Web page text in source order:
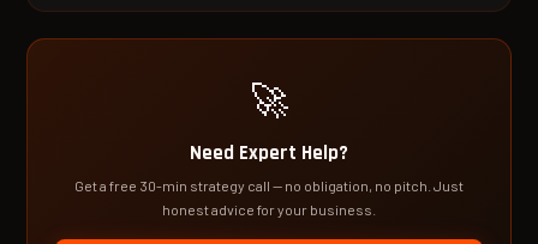
🚀
Need Expert Help?
Get a free 30-min strategy call — no obligation, no pitch. Just
honest advice for your business.